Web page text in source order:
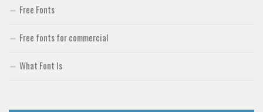
Free Fonts
Free fonts for commercial
What Font Is